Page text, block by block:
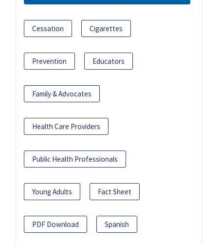
Cessation Cigarettes
Prevention Educators
Family & Advocates
Health Care Providers
Public Health Professionals
Young Adults Fact Sheet
PDF Download Spanish